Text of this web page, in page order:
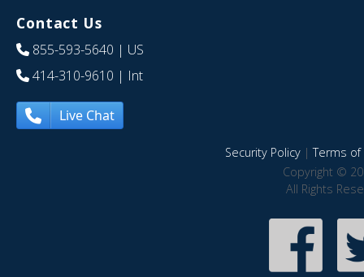
Contact Us
855-593-5640 | US
414-310-9610 | Int
Live Chat
Security Policy|Terms of
Copyright ©
All Rights